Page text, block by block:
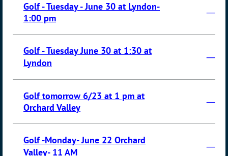
Golf - Tuesday - June 30 at Lyndon-
1:00 pm
—
Golf - Tuesday June 30 at 1:30 at
Lyndon
—
Golf tomorrow 6/23 at 1 pm at
Orchard Valley
—
Golf -Monday- June 22 Orchard
Valley- 11 AM
—